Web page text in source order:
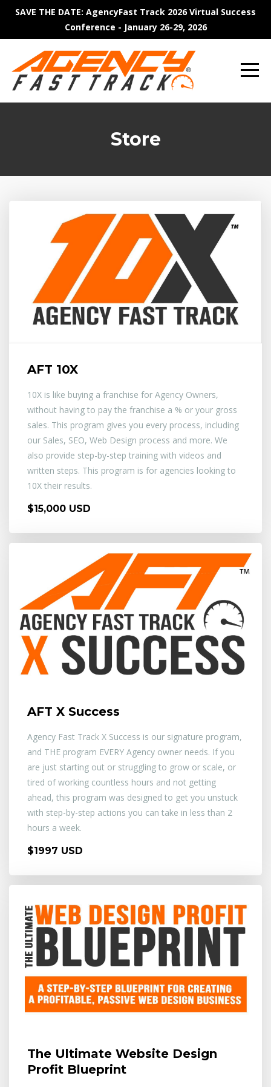
SAVE THE DATE: AgencyFast Track 2026 Virtual Success
Conference - January 26-29, 2026
Store
AFT 10X
10X is like buying a franchise for Agency Owners,
without having to pay the franchise a % or your gross
sales. This program gives you every process, including
our Sales, SEO, Web Design process and more. We
also provide step-by-step training with videos and
written steps. This program is for agencies looking to
10X their results.
$15,000 USD
AFT X Success
Agency Fast Track X Success is our signature program,
and THE program EVERY Agency owner needs. If you
are just starting out or struggling to grow or scale, or
tired of working countless hours and not getting
ahead, this program was designed to get you unstuck
with step-by-step actions you can take in less than 2
hours a week.
$1997 USD
The Ultimate Website Design
Profit Blueprint